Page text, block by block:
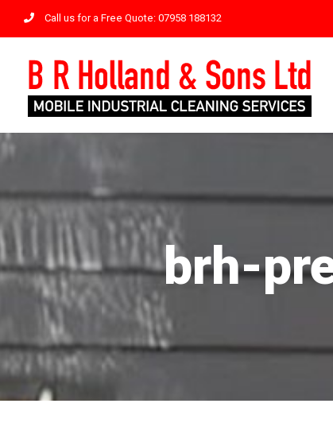
to
content
Call us for a Free Quote: 07958 188132
brh-